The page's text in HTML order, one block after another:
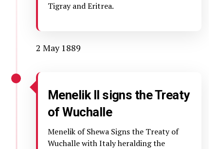
Tigray and Eritrea.
2 May 1889
Menelik II signs the Treaty
of Wuchalle
Menelik of Shewa Signs the Treaty of
Wuchalle with Italy heralding the